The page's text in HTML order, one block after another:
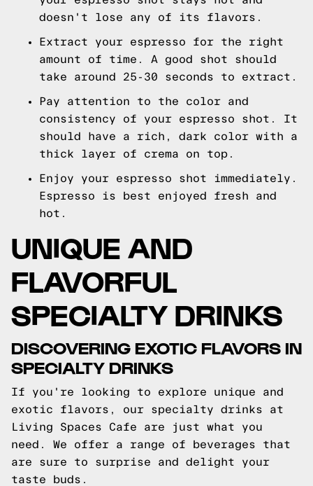
doesn't lose any of its flavors.
Extract your espresso for the right
amount of time. A good shot should
take around 25-30 seconds to extract.
Pay attention to the color and
consistency of your espresso shot. It
should have a rich, dark color with a
thick layer of crema on top.
Enjoy your espresso shot immediately.
Espresso is best enjoyed fresh and
hot.
UNIQUE AND
FLAVORFUL
SPECIALTY DRINKS
DISCOVERING EXOTIC FLAVORS IN
SPECIALTY DRINKS
If you're looking to explore unique and
exotic flavors, our specialty drinks at
Living Spaces Cafe are just what you
need. We offer a range of beverages that
are sure to surprise and delight your
taste buds.